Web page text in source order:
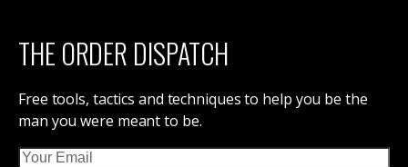
THE ORDER DISPATCH
Free tools, tactics and techniques to help you be the
man you were meant to be.
Email